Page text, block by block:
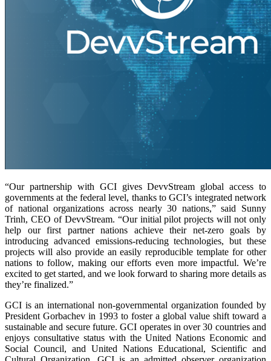
“Our partnership with GCI gives DevvStream global access to
governments at the federal level, thanks to GCI’s integrated network
of national organizations across nearly 30 nations,” said Sunny
Trinh, CEO of DevvStream. “Our initial pilot projects will not only
help our first partner nations achieve their net-zero goals by
introducing advanced emissions-reducing technologies, but these
projects will also provide an easily reproducible template for other
nations to follow, making our efforts even more impactful. We’re
excited to get started, and we look forward to sharing more details as
they’re finalized.”
GCI is an international non-governmental organization founded by
President Gorbachev in 1993 to foster a global value shift toward a
sustainable and secure future. GCI operates in over 30 countries and
enjoys consultative status with the United Nations Economic and
Social Council, and United Nations Educational, Scientific and